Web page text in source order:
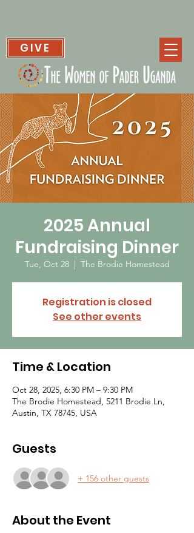
GIVE
2025 Annual
Fundraising Dinner
Tue, Oct 28
  |
The Brodie Homestead
Registration is closed
See other events
Time & Location
Oct 28, 2025, 6:30 PM – 9:30 PM
The Brodie Homestead, 5211 Brodie Ln,
Austin, TX 78745, USA
Guests
+ 156 other guests
About the Event